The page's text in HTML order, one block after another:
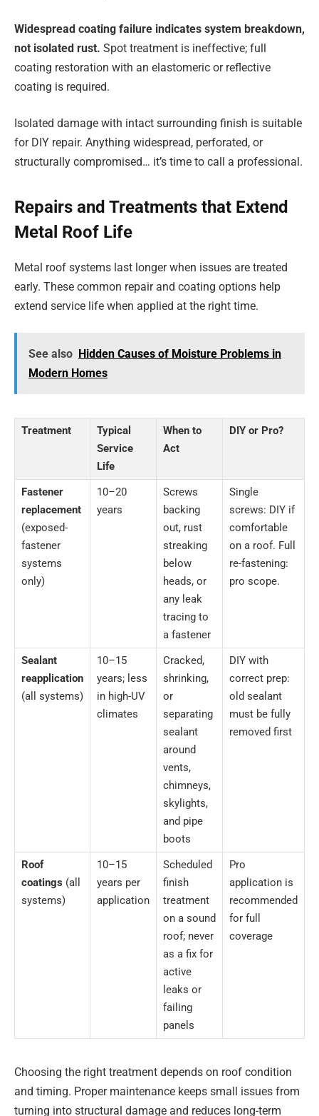
Widespread coating failure indicates system breakdown,
not isolated rust. Spot treatment is ineffective; full
coating restoration with an elastomeric or reflective
coating is required.
Isolated damage with intact surrounding finish is suitable
for DIY repair. Anything widespread, perforated, or
structurally compromised… it’s time to call a professional.
Repairs and Treatments that Extend
Metal Roof Life
Metal roof systems last longer when issues are treated
early. These common repair and coating options help
extend service life when applied at the right time.
See also Hidden Causes of Moisture Problems in
Modern Homes
Treatment
Typical
Service
Life
When to
Act
DIY or Pro?
Fastener
replacement
(exposed-
fastener
systems
only)
10–20
years
Screws
backing
out, rust
streaking
below
heads, or
any leak
tracing to
a fastener
Single
screws: DIY if
comfortable
on a roof. Full
re-fastening:
pro scope.
Sealant
reapplication
(all systems)
10–15
years; less
in high-UV
climates
Cracked,
shrinking,
or
separating
sealant
around
vents,
chimneys,
skylights,
and pipe
boots
DIY with
correct prep:
old sealant
must be fully
removed first
Roof
coatings (all
systems)
10–15
years per
application
Scheduled
finish
treatment
on a sound
roof; never
as a fix for
active
leaks or
failing
panels
Pro
application is
recommended
for full
coverage
Choosing the right treatment depends on roof condition
and timing. Proper maintenance keeps small issues from
turning into structural damage and reduces long-term